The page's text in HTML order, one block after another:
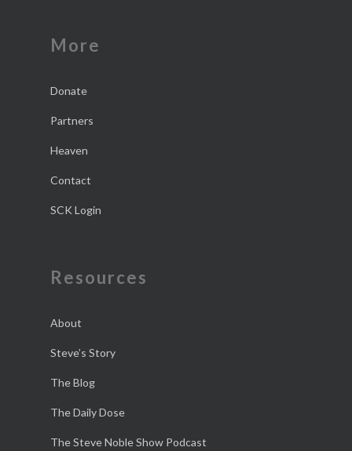
More
Donate
Partners
Heaven
Contact
SCK Login
Resources
About
Steve’s Story
The Blog
The Daily Dose
The Steve Noble Show Podcast